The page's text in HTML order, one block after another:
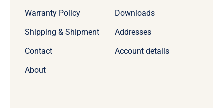
Warranty Policy
Shipping & Shipment
Contact
About
Downloads
Addresses
Account details